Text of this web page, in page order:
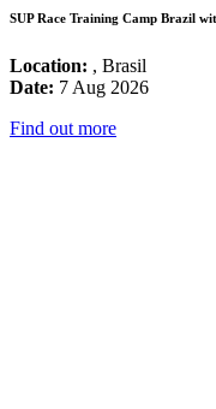
SUP Race Training Camp Brazil
Location: , Brasil
Date: 7 Aug 2026
Find out more